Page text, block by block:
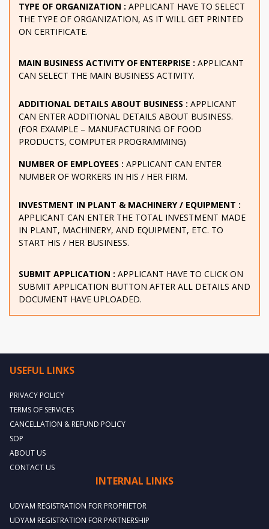
TYPE OF ORGANIZATION : APPLICANT HAVE TO SELECT
THE TYPE OF ORGANIZATION, AS IT WILL GET PRINTED
ON CERTIFICATE.
MAIN BUSINESS ACTIVITY OF ENTERPRISE : APPLICANT
CAN SELECT THE MAIN BUSINESS ACTIVITY.
ADDITIONAL DETAILS ABOUT BUSINESS : APPLICANT
CAN ENTER ADDITIONAL DETAILS ABOUT BUSINESS.
(FOR EXAMPLE – MANUFACTURING OF FOOD
PRODUCTS, COMPUTER PROGRAMMING)
NUMBER OF EMPLOYEES : APPLICANT CAN ENTER
NUMBER OF WORKERS IN HIS / HER FIRM.
INVESTMENT IN PLANT & MACHINERY / EQUIPMENT :
APPLICANT CAN ENTER THE TOTAL INVESTMENT MADE
IN PLANT, MACHINERY, AND EQUIPMENT, ETC. TO
START HIS / HER BUSINESS.
SUBMIT APPLICATION : APPLICANT HAVE TO CLICK ON
SUBMIT APPLICATION BUTTON AFTER ALL DETAILS AND
DOCUMENT HAVE UPLOADED.
USEFUL LINKS
PRIVACY POLICY
TERMS OF SERVICES
CANCELLATION & REFUND POLICY
SOP
ABOUT US
CONTACT US
INTERNAL LINKS
UDYAM REGISTRATION FOR PROPRIETOR
UDYAM REGISTRATION FOR PARTNERSHIP